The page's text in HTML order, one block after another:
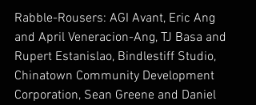
Rabble-Rousers: AGI Avant, Eric Ang
and April Veneracion-Ang, TJ Basa and
Rupert Estanislao, Bindlestiff Studio,
Chinatown Community Development
Corporation, Sean Greene and Daniel